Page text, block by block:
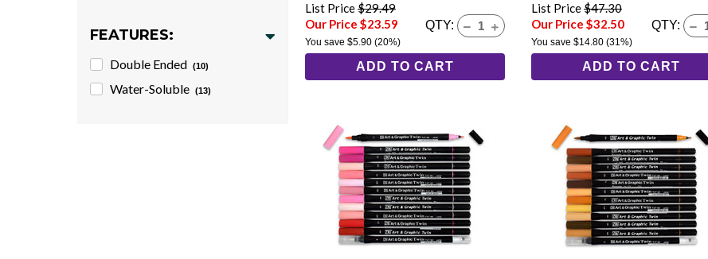
FEATURES:
Double Ended (10)
Water-Soluble (13)
List Price$29.49
Our Price $23.59
You save $5.90 (20%)
QTY:
ADD TO CART
List Price$47.30
Our Price $32.50
You save$14.80 (31%)
QTY:
ADD TO CART